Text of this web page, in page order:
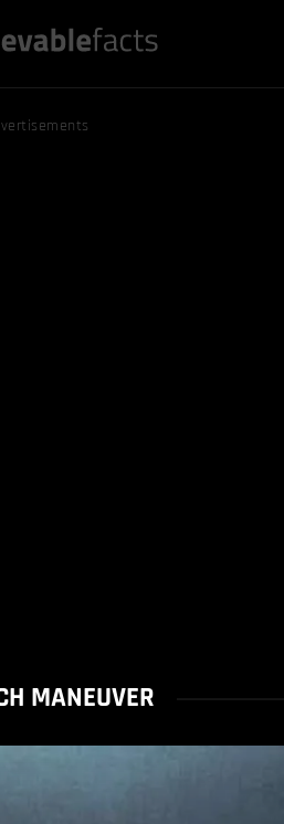
MANEUVER